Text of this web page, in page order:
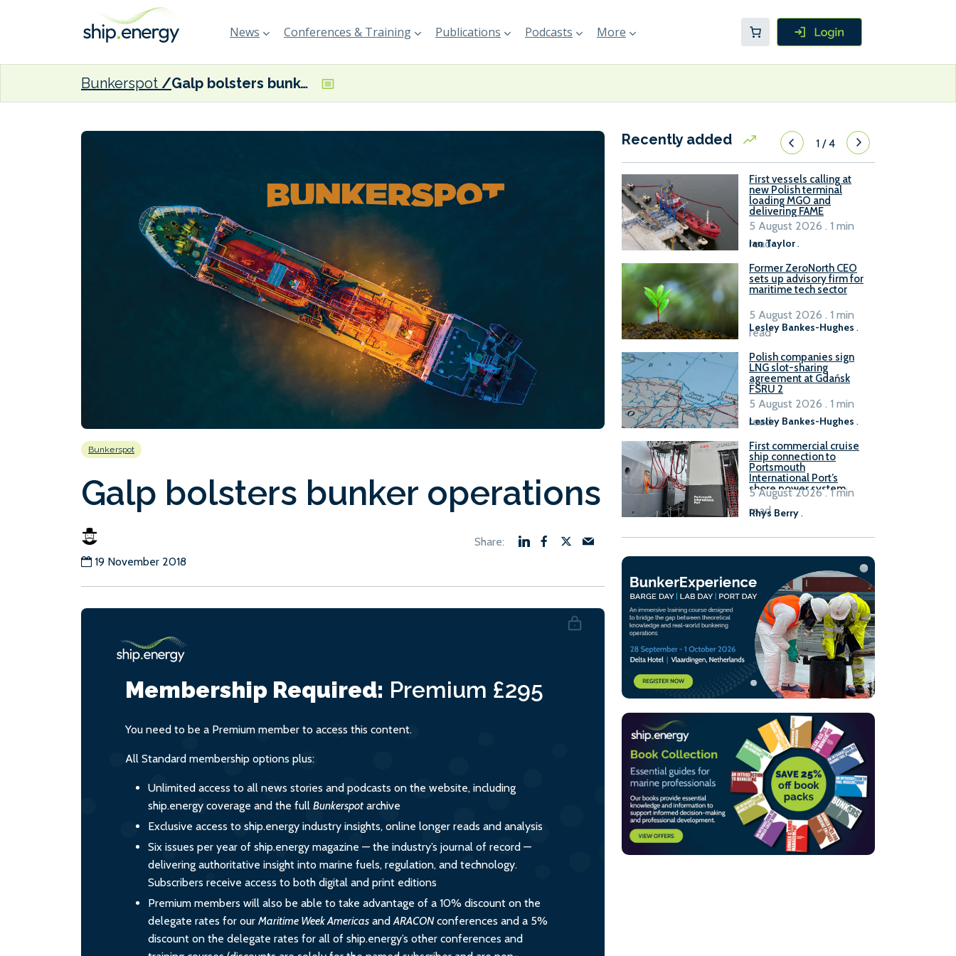
News Conferences & Training Publications Podcasts More
Bunkerspot Galp bolsters bunker operations
Bunkerspot
Galp bolsters bunker operations
19 November 2018
Membership Required: Premium £295
You need to be a Premium member to access this content.
All Standard membership options plus:
Unlimited access to all news stories and podcasts on the website, including
ship.energy coverage and the full Bunkerspot archive
Exclusive access to ship.energy industry insights, online longer reads and analysis
Six issues per year of ship.energy magazine — the industry’s journal of record —
delivering authoritative insight into marine fuels, regulation, and technology.
Subscribers receive access to both digital and print editions
Premium members will also be able to take advantage of a 10% discount on the
delegate rates for our Maritime Week Americas andARACONconferences and a 5%
discount on the delegate rates for all of ship.energy’s other conferences and
Recently added 1/4
First vessels calling at
new Polish terminal
loading MGO and
delivering FAME
Ian Taylor.
5 August 2026 . 1 min
read
Former ZeroNorth CEO
sets up advisory firm for
maritime tech sector
Lesley Bankes-Hughes .
5 August 2026 . 1 min
read
Polish companies sign
LNG slot-sharing
agreement at Gdańsk
FSRU 2
Lesley Bankes-Hughes .
5 August 2026 . 1 min
read
First commercial cruise
ship connection to
Portsmouth
International Port’s
shore power system
Rhys Berry.
5 August 2026 . 1 min
read